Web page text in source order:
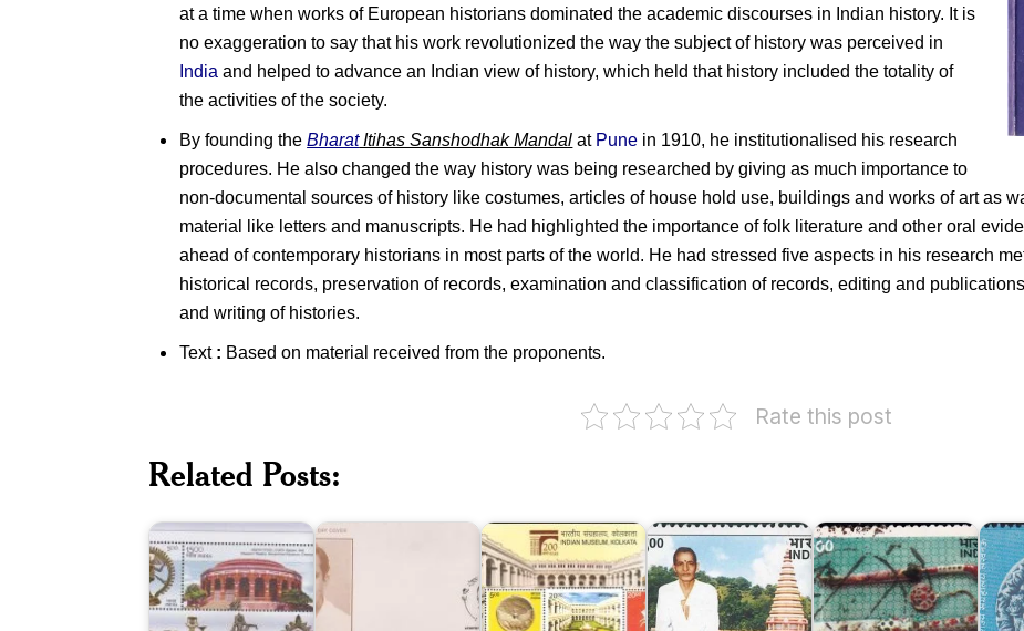
at a time when works of European historians dominated the academic discourses in Indian history. It is
no exaggeration to say that his work revolutionized the way the subject of history was perceived in
India and helped to advance an Indian view of history, which held that history included the totality of
the activities of the society.
By founding theBharatItihas Sanshodhak Mandal at Pune in 1910, he institutionalised his research
procedures. He also changed the way history was being researched by giving as much importance to
non-documental sources of history like costumes, articles of house hold use, buildings and works of art as
material like letters and manuscripts. He had highlighted the importance of folk literature and other oral
ahead of contemporary historians in most parts of the world. He had stressed five aspects in his research
historical records, preservation of records, examination and classification of records, editing and
and writing of histories.
Text : Based on material received from the proponents.
Rate this post
Related Posts:
Government
Museum,
B.
P.